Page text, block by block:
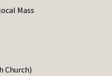
Mass
Church)